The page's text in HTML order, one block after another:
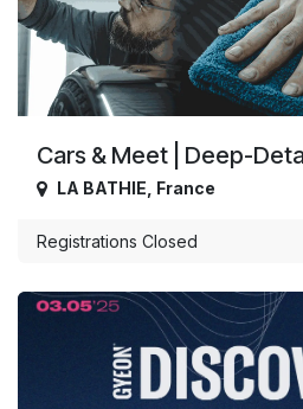
Cars & Meet | Deep-
LA BATHIE France
Registrations Closed